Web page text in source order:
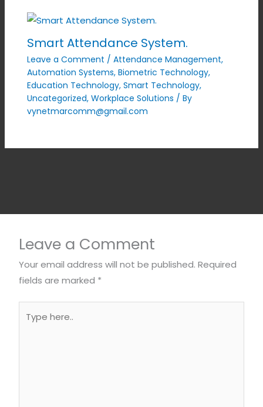
Smart Attendance System.
Leave a Comment / Attendance Management,
Automation Systems, Biometric Technology,
Education Technology, Smart Technology,
Uncategorized, Workplace Solutions / By
vynetmarcomm@gmail.com
Leave a Comment
Your email address will not be published. Required
fields are marked *
here..